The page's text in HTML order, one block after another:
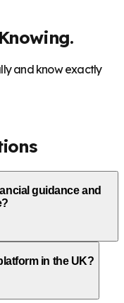
and know exactly
guidance and
in the UK?